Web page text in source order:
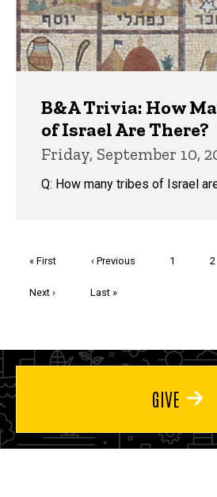
B&A Trivia: How
of Israel Are There?
Friday, September 10,
Q: How many tribes of Israel
First
« First
Previous
‹ Previous Page
1 2
Next
Next ›
Last
Last »
GIVE